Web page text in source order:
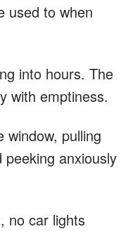
used to when
into hours. The
with emptiness.
window, pulling
anxiously
no car lights